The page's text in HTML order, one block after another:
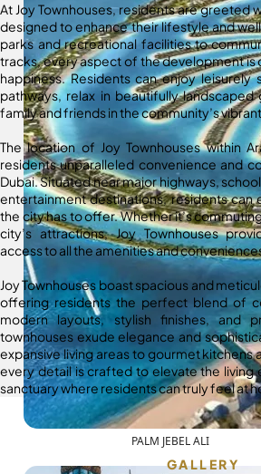
PALM JEBEL ALI
At Joy Townhouses, residents are greeted
designed to enhance their lifestyle and
parks and recreational facilities to
tracks, every aspect of the development is
happiness. Residents can enjoy leisurely
pathways, relax in beautifully landscaped
family and friends in the community’s
The location of Joy Townhouses within
residents unparalleled convenience and
Dubai. Situated near major highways,
entertainment destinations, residents can
the city has to offer. Whether it’s
city’s attractions, Joy Townhouses
access to all the amenities and
Joy Townhouses boast spacious and
offering residents the perfect blend of
modern layouts, stylish finishes, and
townhouses exude elegance and
expansive living areas to gourmet kitchens
every detail is crafted to elevate the living
sanctuary where residents can truly feel at
GALLERY